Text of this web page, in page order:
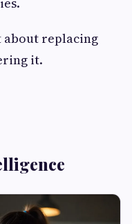
about replacing
it.